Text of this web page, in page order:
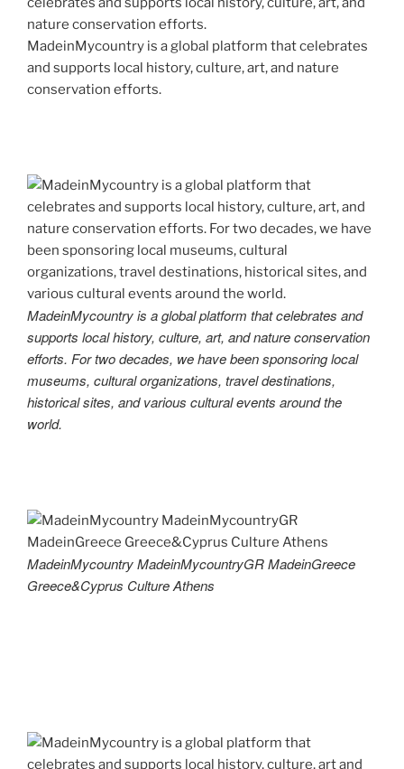
MadeinMycountry is a global platform that celebrates
and supports local history, culture, art, and nature
conservation efforts.
MadeinMycountry is a global platform that celebrates and
supports local history, culture, art, and nature conservation
efforts. For two decades, we have been sponsoring local
museums, cultural organizations, travel destinations,
historical sites, and various cultural events around the
world.
MadeinMycountry MadeinMycountryGR MadeinGreece
Greece&Cyprus Culture Athens